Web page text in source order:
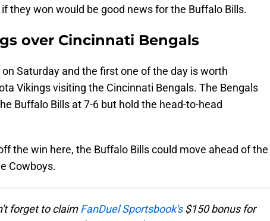
they won would be good news for the Buffalo Bills.
over Cincinnati Bengals
Saturday and the first one of the day is worth
Vikings visiting the Cincinnati Bengals. The Bengals
Buffalo Bills at 7-6 but hold the head-to-head
the win here, the Buffalo Bills could move ahead of the
Cowboys.
forget to claimFanDuel Sportsbook's$150 bonus for